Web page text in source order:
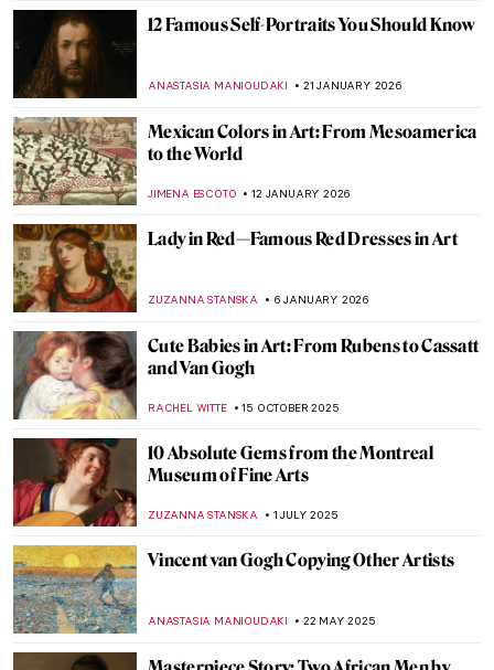
12 Famous Self-Portraits You Should Know
ANASTASIA MANIOUDAKI 21 JANUARY 2026
Mexican Colors in Art: From Mesoamerica
to the World
JIMENA ESCOTO 12 JANUARY 2026
Lady in Red—Famous Red Dresses in Art
ZUZANNA STANSKA 6 JANUARY 2026
Cute Babies in Art: From Rubens to Cassatt
and Van Gogh
RACHEL WITTE 15 OCTOBER 2025
10 Absolute Gems from the Montreal
Museum of Fine Arts
ZUZANNA STANSKA 1 JULY 2025
Vincent van Gogh Copying Other Artists
ANASTASIA MANIOUDAKI 22 MAY 2025